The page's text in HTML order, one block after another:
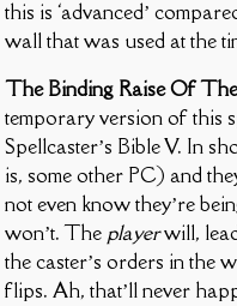
this is ‘advanced’
wall that was used at the
The Binding Raise Of
temporary version of this
Spellcaster’s Bible V. In
is, some other PC) and
not even know they’re
won’t. The playerwill,
the caster’s orders in the
flips. Ah, that’ll never